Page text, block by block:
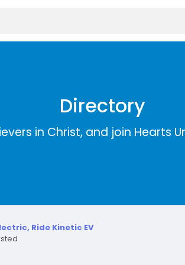
Directory
in Christ, and join Hearts
Ride Kinetic EV